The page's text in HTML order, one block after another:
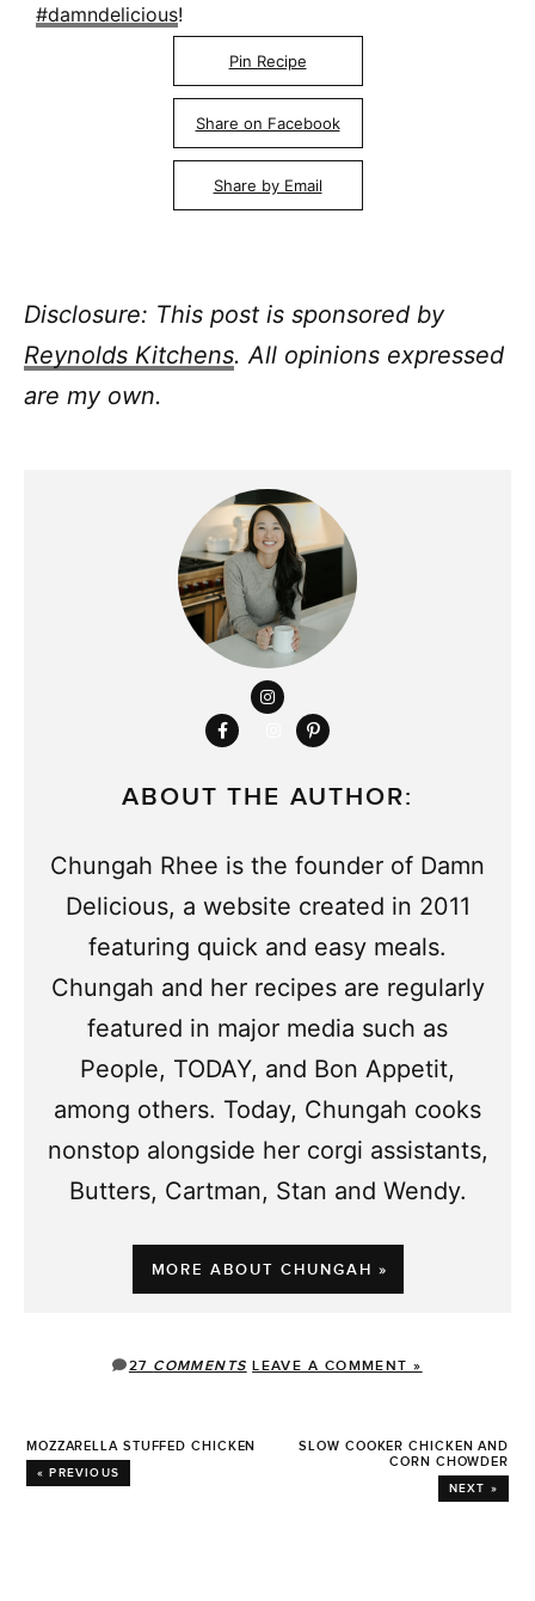
#damndelicious!
Pin Recipe
Share on Facebook
Share by Email
Disclosure: This post is sponsored by
Reynolds Kitchens. All opinions expressed
are my own.
ABOUT THE AUTHOR:
Chungah Rhee is the founder of Damn
Delicious, a website created in 2011
featuring quick and easy meals.
Chungah and her recipes are regularly
featured in major media such as
People, TODAY, and Bon Appetit,
among others. Today, Chungah cooks
nonstop alongside her corgi assistants,
Butters, Cartman, Stan and Wendy.
MORE ABOUT CHUNGAH »
27 COMMENTS LEAVE A COMMENT »
MOZZARELLA STUFFED CHICKEN
« PREVIOUS
SLOW COOKER CHICKEN AND
CORN CHOWDER
NEXT »